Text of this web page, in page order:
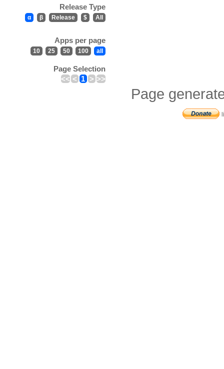
Release Type
α β Release $ All
Apps per page
10 25 50 100 all
Page Selection
<< < 1 > >>
Page